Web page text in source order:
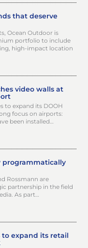
that deserve
Ocean Outdoor is
portfolio to include
high-impact location
video walls at
to expand its DOOH
focus on airports:
been installed…
programmatically
Rossmann are
partnership in the field
As part…
to expand its retail